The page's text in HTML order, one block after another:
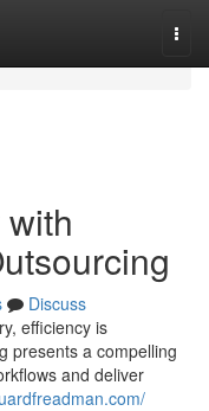
Discuss
efficiency is
presents a compelling
and deliver